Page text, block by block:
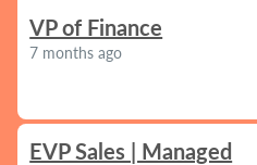
VP of Finance
7 months ago
EVP Sales | Managed